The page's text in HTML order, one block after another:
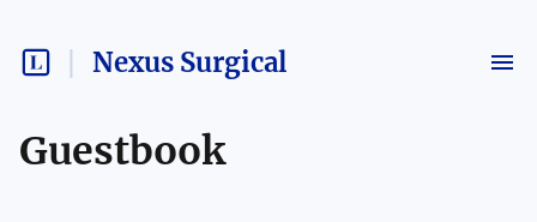
Nexus Surgical
Guestbook